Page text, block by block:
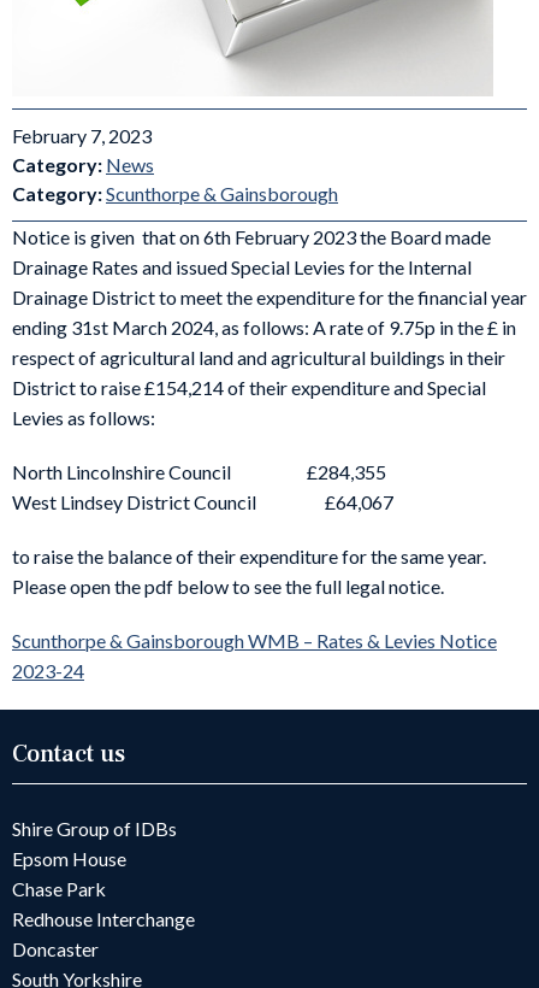
February 7, 2023
Category: News
Category:Scunthorpe & Gainsborough
Notice is given that on 6th February 2023 the Board made
Drainage Rates and issued Special Levies for the Internal
Drainage District to meet the expenditure for the financial year
ending 31st March 2024, as follows: A rate of 9.75p in the £ in
respect of agricultural land and agricultural buildings in their
District to raise £154,214 of their expenditure and Special
Levies as follows:
North Lincolnshire Council £284,355
West Lindsey District Council £64,067
to raise the balance of their expenditure for the same year.
Please open the pdf below to see the full legal notice.
Scunthorpe & Gainsborough WMB – Rates & Levies Notice
2023-24
Contact us
Shire Group of IDBs
Epsom House
Chase Park
Redhouse Interchange
Doncaster
South Yorkshire